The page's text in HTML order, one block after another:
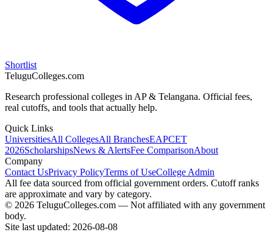
Shortlist
TeluguColleges.com
Research professional colleges in AP & Telangana. Official fees,
real cutoffs, and tools that actually help.
Quick Links
UniversitiesAll CollegesAll BranchesEAPCET
2026ScholarshipsNews & AlertsFee ComparisonAbout
Company
Contact UsPrivacy PolicyTerms of UseCollege Admin
All fee data sourced from official government orders. Cutoff ranks
are approximate and vary by category.
© 2026 TeluguColleges.com — Not affiliated with any government
body.
Site last updated: 2026-08-08